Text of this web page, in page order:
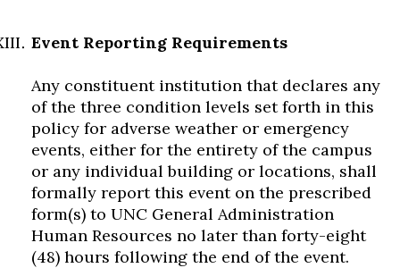
Event Reporting Requirements
Any constituent institution that declares any
of the three condition levels set forth in this
policy for adverse weather or emergency
events, either for the entirety of the campus
or any individual building or locations, shall
formally report this event on the prescribed
form(s) to UNC General Administration
Human Resources no later than forty-eight
(48) hours following the end of the event.